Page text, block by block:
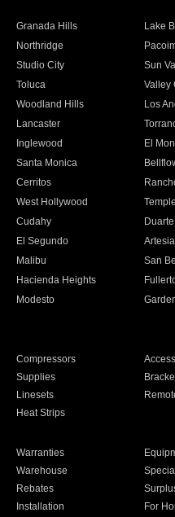
Granada Hills
Lake
Northridge
Studio City
Sun
Toluca
Valley
Woodland Hills
Los
Lancaster
Inglewood
El
Santa Monica
Cerritos
West Hollywood
Cudahy
Duarte
El Segundo
Artesia
Malibu
San
Hacienda Heights
Modesto
Compressors
Supplies
Linesets
Heat Strips
Warranties
Warehouse
Rebates
Installation For